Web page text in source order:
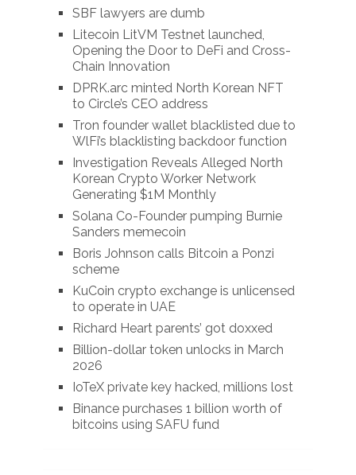
SBF lawyers are dumb
Litecoin LitVM Testnet launched,
Opening the Door to DeFi and Cross-
Chain Innovation
DPRK.arc minted North Korean NFT
to Circle’s CEO address
Tron founder wallet blacklisted due to
WlFi’s blacklisting backdoor function
Investigation Reveals Alleged North
Korean Crypto Worker Network
Generating $1M Monthly
Solana Co-Founder pumping Burnie
Sanders memecoin
Boris Johnson calls Bitcoin a Ponzi
scheme
KuCoin crypto exchange is unlicensed
to operate in UAE
Richard Heart parents’ got doxxed
Billion-dollar token unlocks in March
2026
IoTeX private key hacked, millions lost
Binance purchases 1 billion worth of
bitcoins using SAFU fund